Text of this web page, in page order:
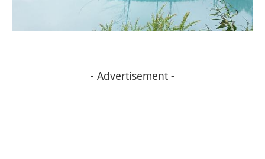
- Advertisement -